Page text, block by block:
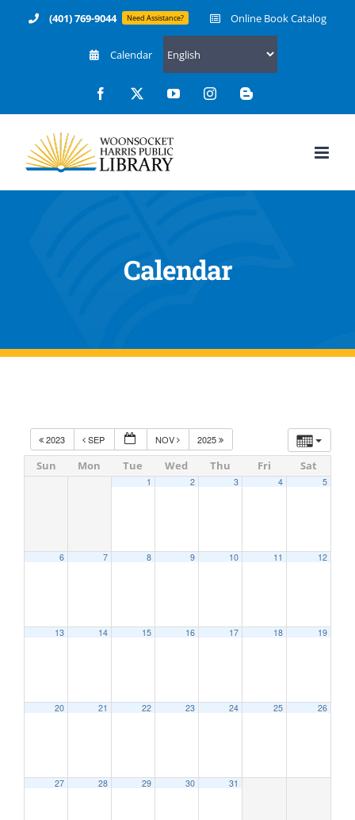
(401) 769-9044 Need Assistance? Online Book Catalog
Calendar
Facebook YouTubeInstagramBlogger
Calendar
2023 SEP NOV 2025
Sun Mon Tue Wed Thu Fri Sat
1 2 3 4 5
6 7 8 9 10 11 12
13 14 15 16 17 18 19
20 21 22 23 24 25 26
27 28 29 30 31